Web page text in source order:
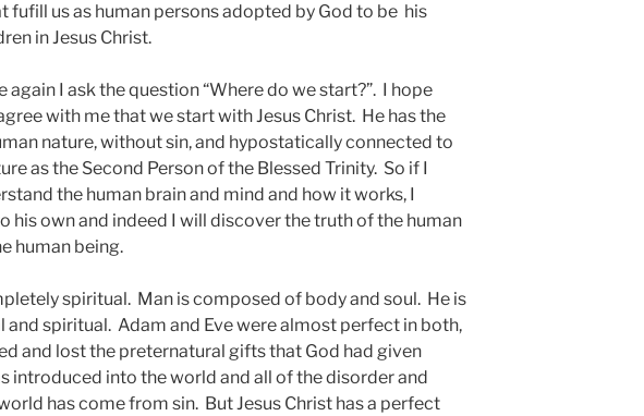
fufill us as human persons adopted by God to be his
in Jesus Christ.
again I ask the question “Where do we start?”. I hope
with me that we start with Jesus Christ. He has the
nature, without sin, and hypostatically connected to
as the Second Person of the Blessed Trinity. So if I
the human brain and mind and how it works, I
his own and indeed I will discover the truth of the human
human being.
spiritual. Man is composed of body and soul. He is
and spiritual. Adam and Eve were almost perfect in both,
and lost the preternatural gifts that God had given
introduced into the world and all of the disorder and
has come from sin. But Jesus Christ has a perfect